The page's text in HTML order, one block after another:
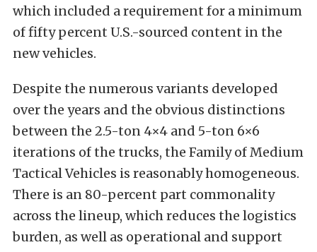
which included a requirement for a minimum
of fifty percent U.S.-sourced content in the
new vehicles.
Despite the numerous variants developed
over the years and the obvious distinctions
between the 2.5-ton 4×4 and 5-ton 6×6
iterations of the trucks, the Family of Medium
Tactical Vehicles is reasonably homogeneous.
There is an 80-percent part commonality
across the lineup, which reduces the logistics
burden, as well as operational and support